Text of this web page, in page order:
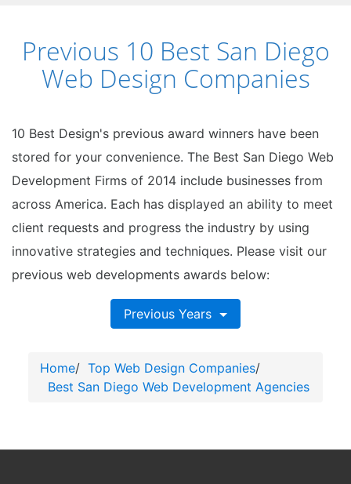
Previous 10 Best San Diego
Web Design Companies
10 Best Design's previous award winners have been
stored for your convenience. The Best San Diego Web
Development Firms of 2014 include businesses from
across America. Each has displayed an ability to meet
client requests and progress the industry by using
innovative strategies and techniques. Please visit our
previous web developments awards below:
Previous Years
Home/ Top Web Design Companies/
Best San Diego Web Development Agencies